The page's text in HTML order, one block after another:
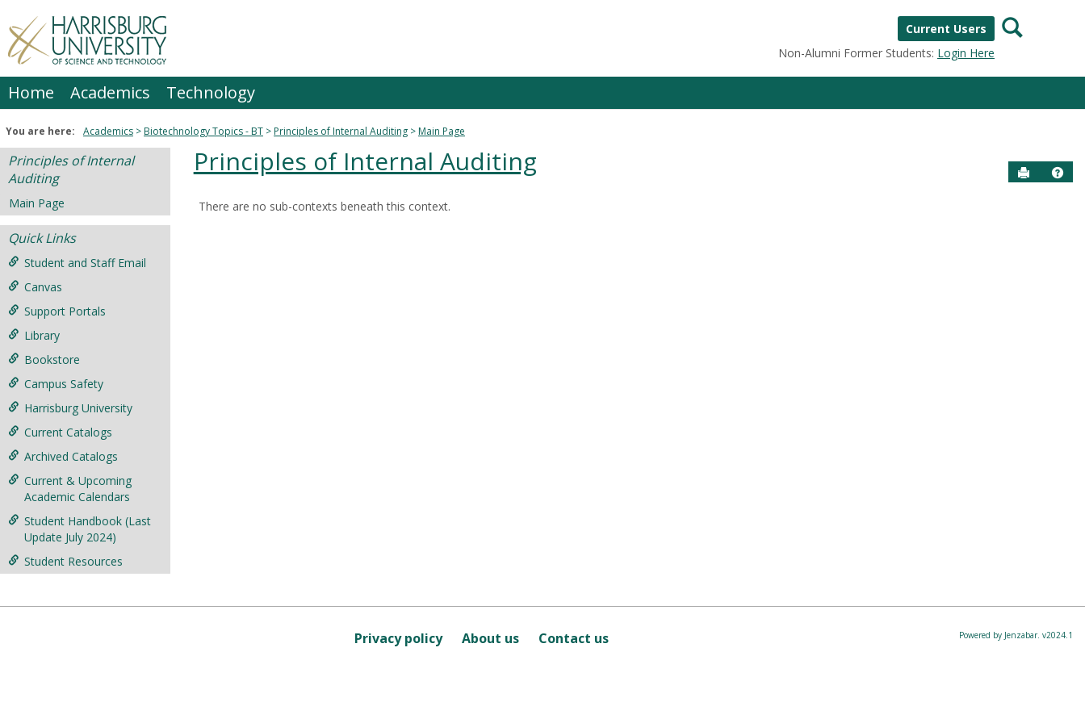
to
content
Current Users
Non-Alumni Former Students: Login Here
Search
Home Academics Technology
You are here: Academics Biotechnology Topics - BT Principles of Internal Auditing Main Page
Principles of Internal
Auditing
Main Page
Quick Links
Student and Staff Email
Canvas
Support Portals
Library
Bookstore
Campus Safety
Harrisburg University
Current Catalogs
Archived Catalogs
Current & Upcoming
Academic Calendars
Student Handbook (Last
Update July 2024)
Student Resources
Principles of Internal Auditing Send to
Help
There are no sub-contexts beneath this context.
Privacy policy About us Contact us Powered by Jenzabar. v2024.1